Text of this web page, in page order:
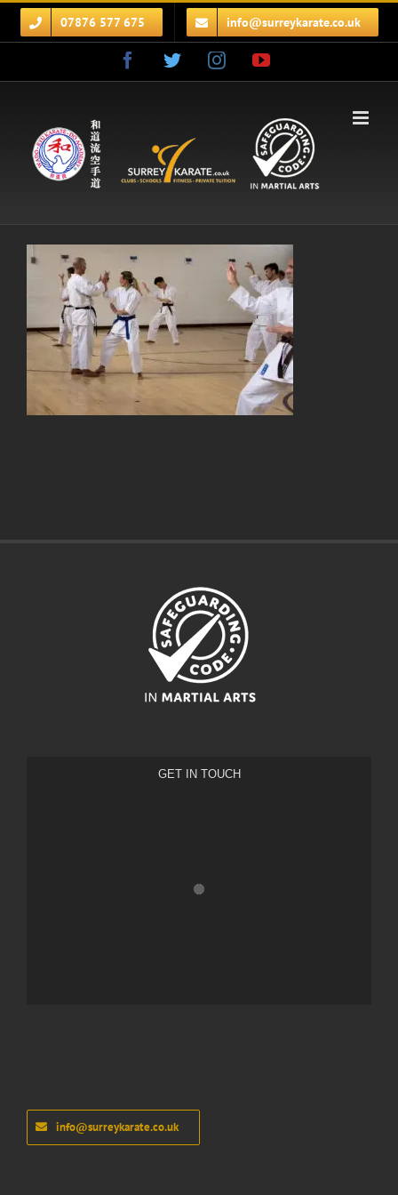
Skip
07876 577 675 info@surreykarate.co.uk
FacebookTwitterInstagramYouTube
GET IN TOUCH
info@surreykarate.co.uk